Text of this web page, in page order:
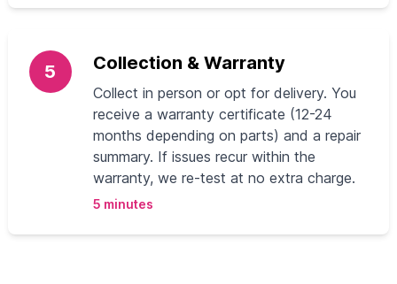
5 Collection & Warranty
Collect in person or opt for delivery. You
receive a warranty certificate (12-24
months depending on parts) and a repair
summary. If issues recur within the
warranty, we re-test at no extra charge.
5 minutes